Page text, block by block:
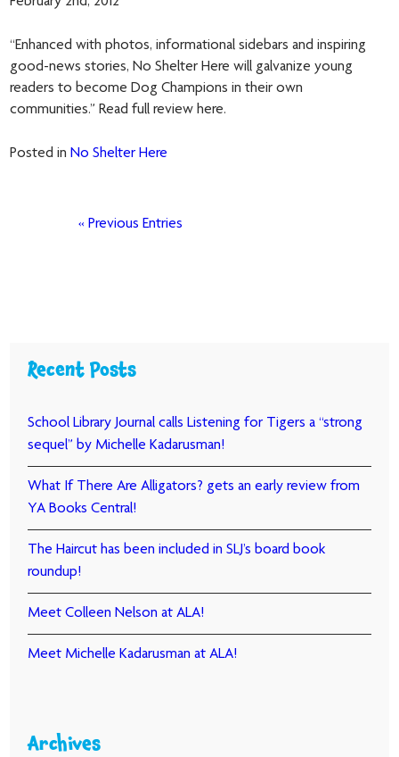
“Enhanced with photos, informational sidebars and inspiring
good-news stories, No Shelter Here will galvanize young
readers to become Dog Champions in their own
communities.” Read full review here.
Posted inNo Shelter Here
« Previous Entries
Recent Posts
School Library Journal calls Listening for Tigers a “strong
sequel” by Michelle Kadarusman!
What If There Are Alligators? gets an early review from
YA Books Central!
The Haircut has been included in SLJ’s board book
roundup!
Meet Colleen Nelson at ALA!
Meet Michelle Kadarusman at ALA!
Archives